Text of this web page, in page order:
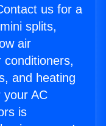
us for a
splits,
air
conditioners,
and heating
your AC
is